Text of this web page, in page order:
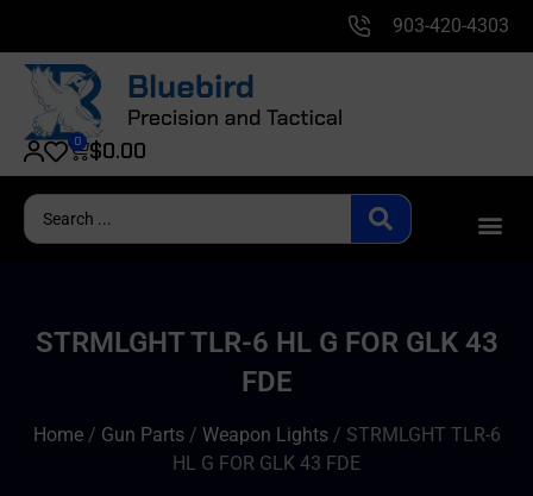
903-420-4303
$0.00
0
STRMLGHT TLR-6 HL G FOR GLK 43
FDE
Home/ Gun Parts/ Weapon Lights/ STRMLGHT TLR-6
HL G FOR GLK 43 FDE